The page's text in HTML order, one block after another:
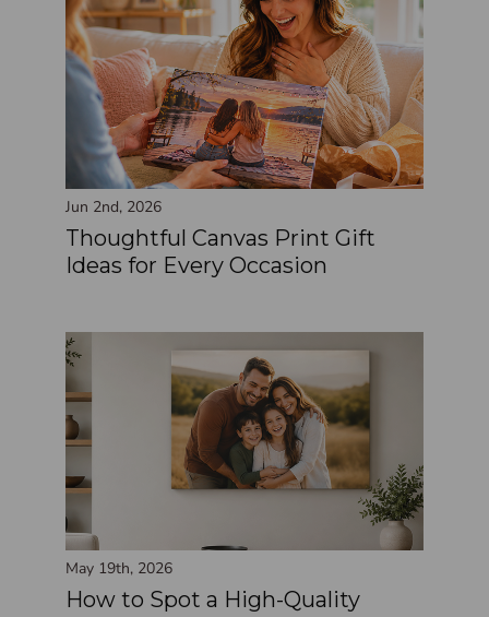
Jun 2nd, 2026
Thoughtful Canvas Print Gift
Ideas for Every Occasion
May 19th, 2026
How to Spot a High-Quality